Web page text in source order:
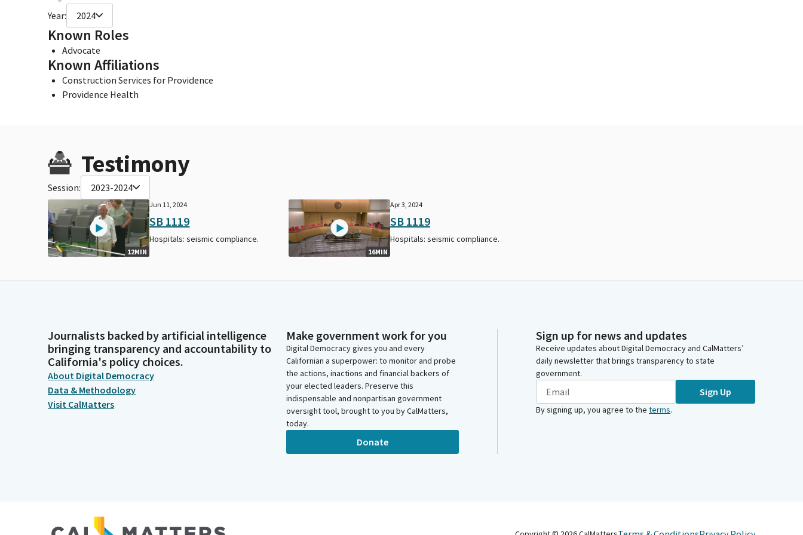
Year: 2024
Known Roles
Advocate
Known Affiliations
Construction Services for Providence
Providence Health
Testimony
Session: 2023-2024
12MIN
Jun 11, 2024
SB 1119
Hospitals: seismic compliance.
16MIN
Apr 3, 2024
SB 1119
Hospitals: seismic compliance.
Journalists backed by artificial intelligence
bringing transparency and accountability to
California's policy choices.
About Digital Democracy
Data & Methodology
Visit CalMatters
Make government work for you
Digital Democracy gives you and every
Californian a superpower: to monitor and probe
the actions, inactions and financial backers of
your elected leaders. Preserve this
indispensable and nonpartisan government
oversight tool, brought to you by CalMatters,
today.
Donate
Sign up for news and updates
Receive updates about Digital Democracy and CalMatters’
daily newsletter that brings transparency to state
government.
Sign Up
By signing up, you agree to the terms.